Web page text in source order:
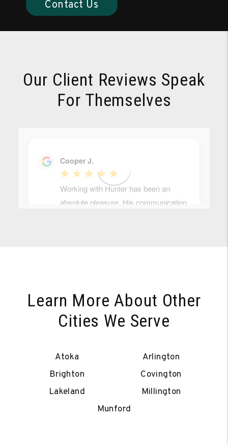
Contact Us
Our Client Reviews Speak
For Themselves
Learn More About Other
Cities We Serve
Atoka
Arlington
Brighton
Covington
Lakeland
Millington
Munford